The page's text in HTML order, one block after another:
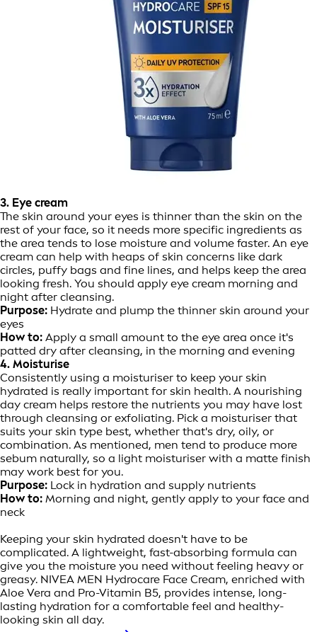
3. Eye cream
The skin around your eyes is thinner than the skin on the
rest of your face, so it needs more specific ingredients as
the area tends to lose moisture and volume faster. An eye
cream can help with heaps of skin concerns like dark
circles, puffy bags and fine lines, and helps keep the area
looking fresh. You should apply eye cream morning and
night after cleansing.
Purpose: Hydrate and plump the thinner skin around your
eyes
How to: Apply a small amount to the eye area once it's
patted dry after cleansing, in the morning and evening
4. Moisturise
Consistently using a moisturiser to keep your skin
hydrated is really important for skin health. A nourishing
day cream helps restore the nutrients you may have lost
through cleansing or exfoliating. Pick a moisturiser that
suits your skin type best, whether that's dry, oily, or
combination. As mentioned, men tend to produce more
sebum naturally, so a light moisturiser with a matte finish
may work best for you.
Purpose: Lock in hydration and supply nutrients
How to: Morning and night, gently apply to your face and
neck
Keeping your skin hydrated doesn't have to be
complicated. A lightweight, fast-absorbing formula can
give you the moisture you need without feeling heavy or
greasy. NIVEA MEN Hydrocare Face Cream, enriched with
Aloe Vera and Pro-Vitamin B5, provides intense, long-
lasting hydration for a comfortable feel and healthy-
looking skin all day.